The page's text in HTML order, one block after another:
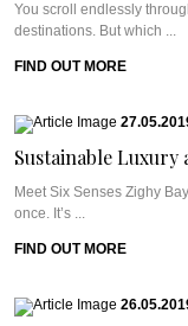
You scroll endlessly
destinations. But which ...
FIND OUT MORE
Sustainable Luxury
Meet Six Senses Zighy
once. It’s ...
FIND OUT MORE